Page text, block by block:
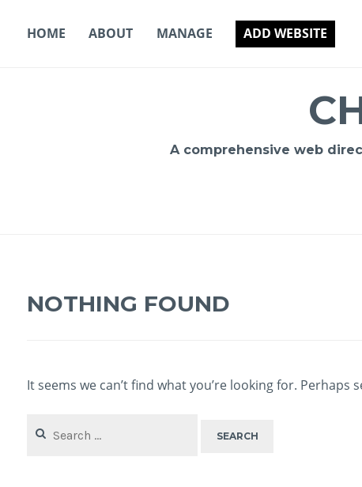
HOME ABOUT MANAGE ADD WEBSITE
A comprehensive web
NOTHING FOUND
It seems we can’t find what you’re looking for. Perhaps
for: